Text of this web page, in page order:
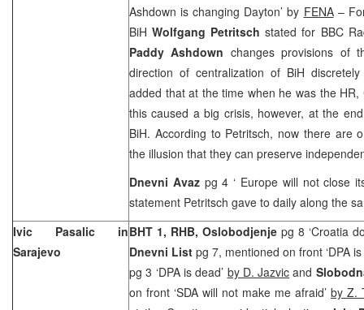
Ashdown is changing Dayton’ by FENA–
BiHWolfgang Petritsch stated for BBC
Paddy Ashdown changes provisions of
direction of centralization of BiH
added that at the time when he was the
this caused a big crisis, however, at the
BiH. According to Petritsch, now there are
the illusion that they can preserve
Dnevni Avaz pg 4 ‘ Europe will not close
statement Petritsch gave to daily along the
Ivic Pasalic in
Sarajevo
BHT 1, RHB, Oslobodjenje pg 8 ‘Croatia
Dnevni List pg 7, mentioned on front ‘DPA
pg 3 ‘DPA is dead’ by D. Jazvic and
on front ‘SDA will not make me afraid’ by Z.